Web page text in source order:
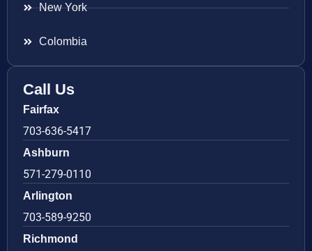
New York
Colombia
Call Us
Fairfax
703-636-5417
Ashburn
571-279-0110
Arlington
703-589-9250
Richmond